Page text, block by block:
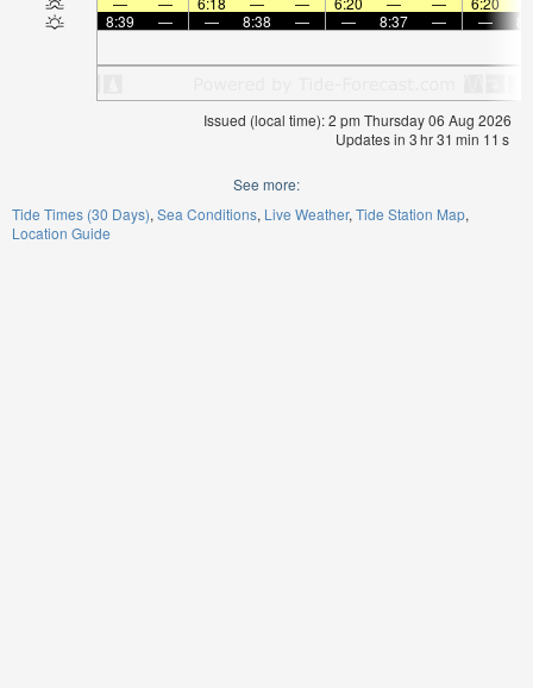
8:39
— — 8:38 — — 8:37 — —
Issued (local time): 2 pm Thursday 06 Aug 2026
Updates in 3hr31 min 11 s
See more:
Tide Times (30 Days) Sea Conditions Live Weather Tide Station Map
Location Guide